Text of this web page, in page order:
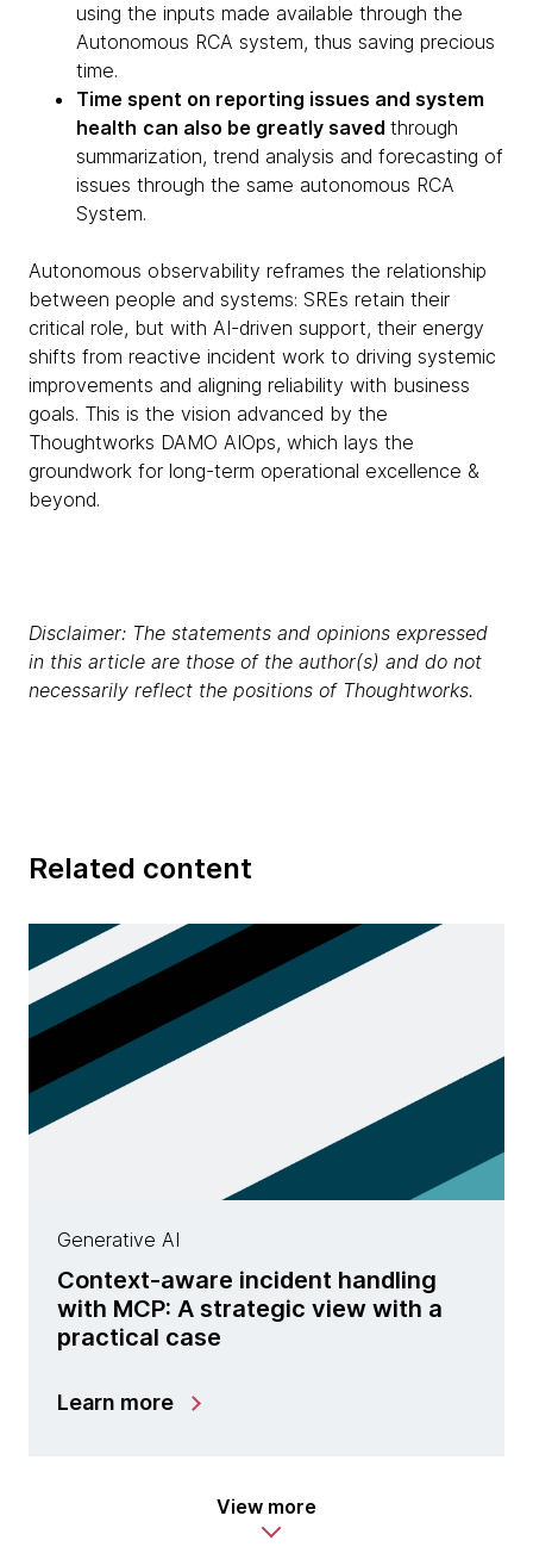
using the inputs made available through the
Autonomous RCA system, thus saving precious
time.
Time spent on reporting issues and system
health can also be greatly saved through
summarization, trend analysis and forecasting of
issues through the same autonomous RCA
System.
Autonomous observability reframes the relationship
between people and systems: SREs retain their
critical role, but with AI-driven support, their energy
shifts from reactive incident work to driving systemic
improvements and aligning reliability with business
goals. This is the vision advanced by the
Thoughtworks DAMO AIOps, which lays the
groundwork for long-term operational excellence &
beyond.
Disclaimer: The statements and opinions expressed
in this article are those of the author(s) and do not
necessarily reflect the positions of Thoughtworks.
Related content
Generative AI
Context-aware incident handling
with MCP: A strategic view with a
practical case
Learn more
View more